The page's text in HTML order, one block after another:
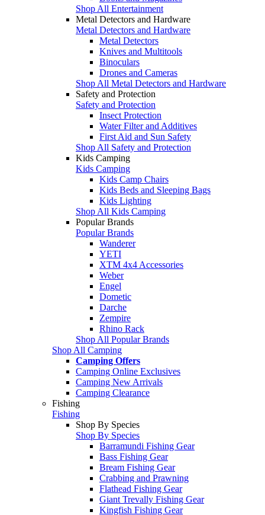
Shop All Entertainment
Metal Detectors and Hardware
Metal Detectors and Hardware
Metal Detectors
Knives and Multitools
Binoculars
Drones and Cameras
Shop All Metal Detectors and Hardware
Safety and Protection
Safety and Protection
Insect Protection
Water Filter and Additives
First Aid and Sun Safety
Shop All Safety and Protection
Kids Camping
Kids Camping
Kids Camp Chairs
Kids Beds and Sleeping Bags
Kids Lighting
Shop All Kids Camping
Popular Brands
Popular Brands
Wanderer
YETI
XTM 4x4 Accessories
Weber
Engel
Dometic
Darche
Zempire
Rhino Rack
Shop All Popular Brands
Shop All Camping
Camping Offers
Camping Online Exclusives
Camping New Arrivals
Camping Clearance
Fishing
Fishing
Shop By Species
Shop By Species
Barramundi Fishing Gear
Bass Fishing Gear
Bream Fishing Gear
Crabbing and Prawning
Flathead Fishing Gear
Giant Trevally Fishing Gear
Kingfish Fishing Gear